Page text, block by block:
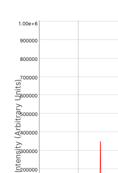
Intensity (Arbitrary Units)200000
300000
400000
500000
600000
700000
800000
900000
1.00e+6